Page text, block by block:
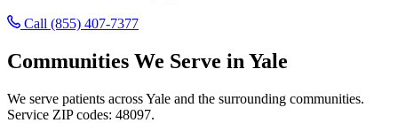
Call (855) 407-7377
Communities We Serve in Yale
We serve patients across Yale and the surrounding communities.
Service ZIP codes: 48097.